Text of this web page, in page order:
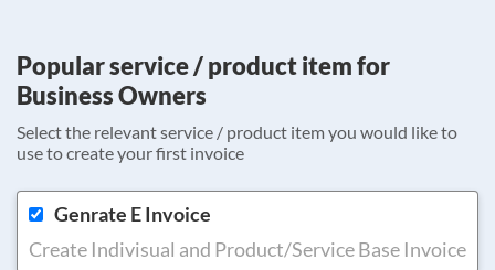
Popular service / product item for
Business Owners
Select the relevant service / product item you would like to
use to create your first invoice
Genrate E Invoice
Create Indivisual and Product/Service Base Invoice